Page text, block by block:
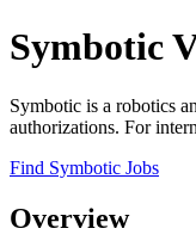
Symbotic
Symbotic is a robotics
authorizations. For
Find Symbotic Jobs
Overview